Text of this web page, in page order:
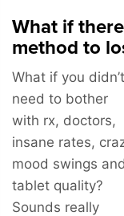
What if
method to
What if you didn’t
need to bother
with rx, doctors,
insane rates,
mood swings and
tablet quality?
Sounds really